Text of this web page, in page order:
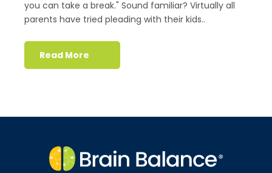
you can take a break." Sound familiar? Virtually all
parents have tried pleading with their kids..
Read More